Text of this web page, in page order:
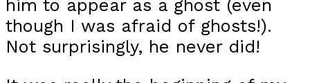
him to appear as a ghost (even
though I was afraid of ghosts!).
Not surprisingly, he never did!